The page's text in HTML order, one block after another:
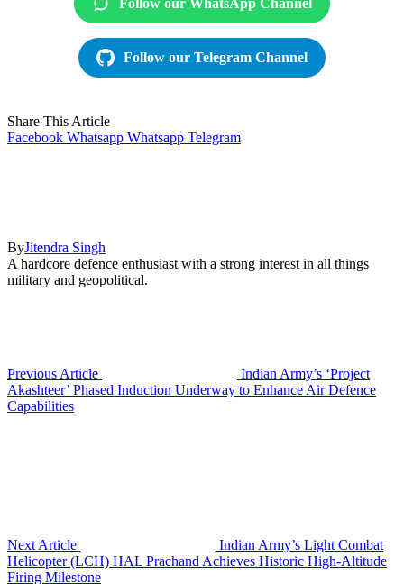
Follow our WhatsApp Channel
Follow our Telegram Channel
Share This Article
Facebook Whatsapp Whatsapp Telegram
ByJitendra Singh
A hardcore defence enthusiast with a strong interest in all things
military and geopolitical.
Previous Article
Indian Army’s ‘Project
Akashteer’ Phased Induction Underway to Enhance Air Defence
Capabilities
Next Article
Indian Army’s Light Combat
Helicopter (LCH) HAL Prachand Achieves Historic High-Altitude
Firing Milestone